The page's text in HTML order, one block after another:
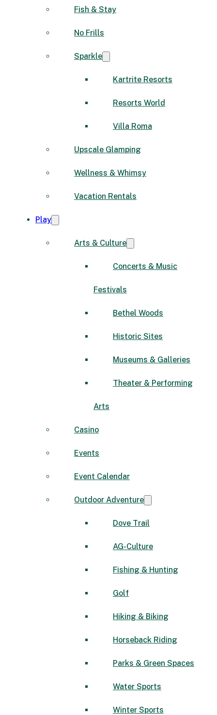
Fish & Stay
No Frills
Sparkle
Kartrite Resorts
Resorts World
Villa Roma
Upscale Glamping
Wellness & Whimsy
Vacation Rentals
Play
Arts & Culture
Concerts & Music
Festivals
Bethel Woods
Historic Sites
Museums & Galleries
Theater & Performing
Arts
Casino
Events
Event Calendar
Outdoor Adventure
Dove Trail
AG-Culture
Fishing & Hunting
Golf
Hiking & Biking
Horseback Riding
Parks & Green Spaces
Water Sports
Winter Sports